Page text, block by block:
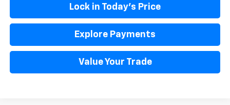
Lock in Today's Price
Explore Payments
Value Your Trade